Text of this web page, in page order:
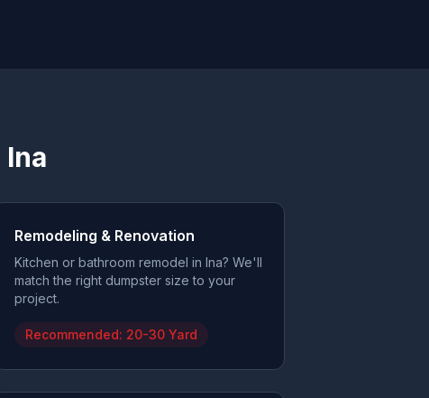
Ina
Remodeling & Renovation
Kitchen or bathroom remodel in Ina? We'll
match the right dumpster size to your
project.
Recommended: 20-30 Yard